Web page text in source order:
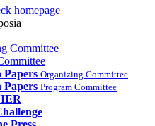
homepage
Committee
Papers Organizing Committee
Papers Program Committee